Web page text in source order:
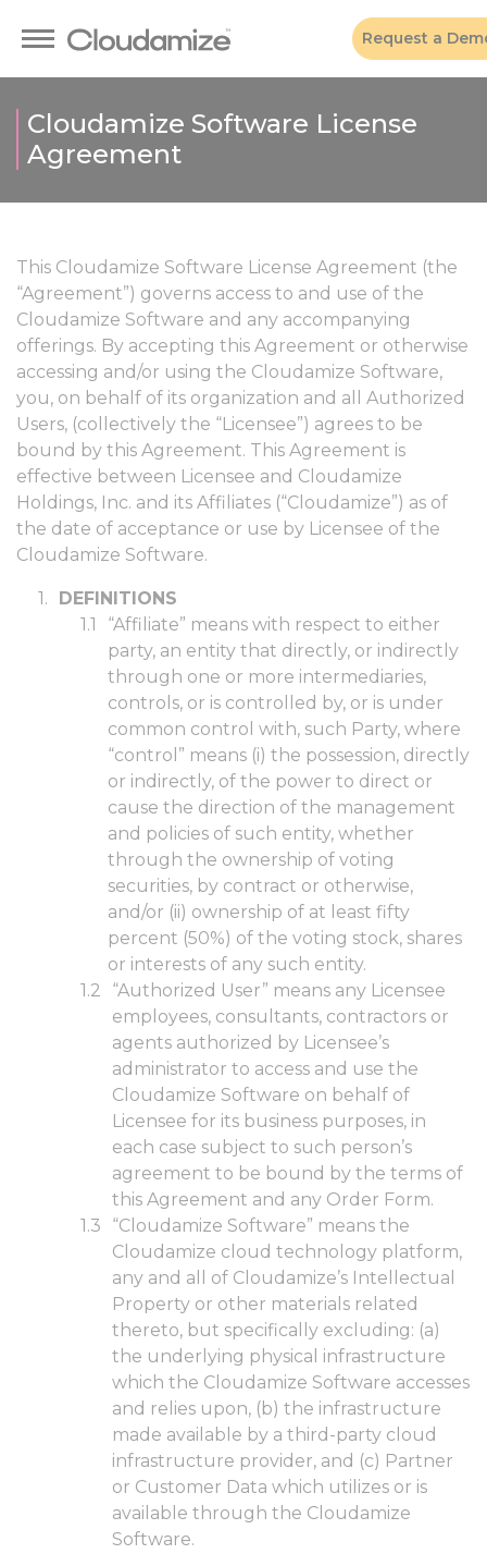
Request a
Cloudamize Software License
Agreement
This Cloudamize Software License Agreement (the
“Agreement”) governs access to and use of the
Cloudamize Software and any accompanying
offerings. By accepting this Agreement or otherwise
accessing and/or using the Cloudamize Software,
you, on behalf of its organization and all Authorized
Users, (collectively the “Licensee”) agrees to be
bound by this Agreement. This Agreement is
effective between Licensee and Cloudamize
Holdings, Inc. and its Affiliates (“Cloudamize”) as of
the date of acceptance or use by Licensee of the
Cloudamize Software.
DEFINITIONS
“Affiliate” means with respect to either
party, an entity that directly, or indirectly
through one or more intermediaries,
controls, or is controlled by, or is under
common control with, such Party, where
“control” means (i) the possession, directly
or indirectly, of the power to direct or
cause the direction of the management
and policies of such entity, whether
through the ownership of voting
securities, by contract or otherwise,
and/or (ii) ownership of at least fifty
percent (50%) of the voting stock, shares
or interests of any such entity.
“Authorized User” means any Licensee
employees, consultants, contractors or
agents authorized by Licensee’s
administrator to access and use the
Cloudamize Software on behalf of
Licensee for its business purposes, in
each case subject to such person’s
agreement to be bound by the terms of
this Agreement and any Order Form.
“Cloudamize Software” means the
Cloudamize cloud technology platform,
any and all of Cloudamize’s Intellectual
Property or other materials related
thereto, but specifically excluding: (a)
the underlying physical infrastructure
which the Cloudamize Software accesses
and relies upon, (b) the infrastructure
made available by a third-party cloud
infrastructure provider, and (c) Partner
or Customer Data which utilizes or is
available through the Cloudamize
Software.